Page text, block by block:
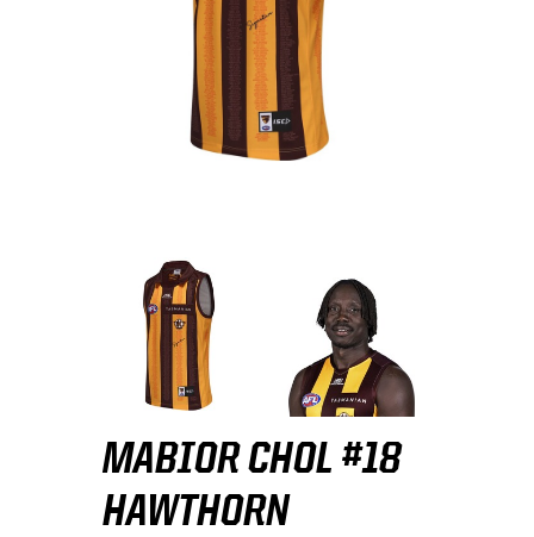
MABIOR CHOL #18
HAWTHORN